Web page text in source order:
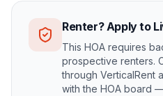
Renter? Apply to
This HOA requires
prospective renters.
through VerticalRent
with the HOA board